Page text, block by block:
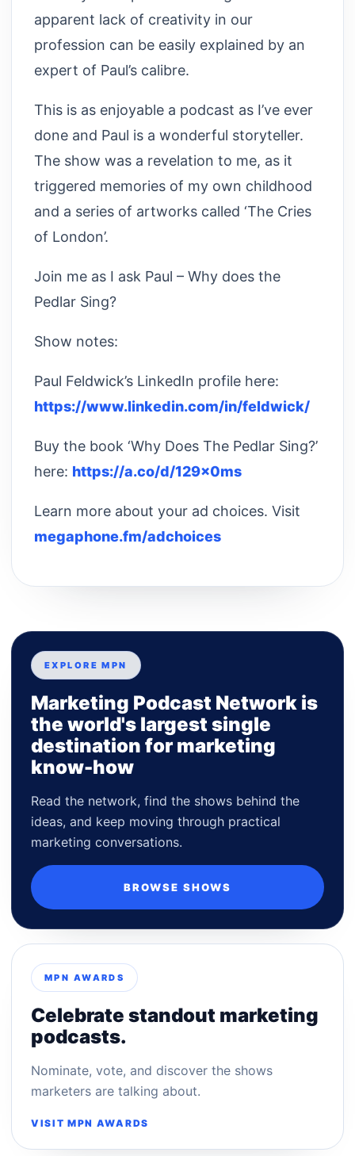
apparent lack of creativity in our
profession can be easily explained by an
expert of Paul’s calibre.
This is as enjoyable a podcast as I’ve ever
done and Paul is a wonderful storyteller.
The show was a revelation to me, as it
triggered memories of my own childhood
and a series of artworks called ‘The Cries
of London’.
Join me as I ask Paul – Why does the
Pedlar Sing?
Show notes:
Paul Feldwick’s LinkedIn profile here:
https://www.linkedin.com/in/feldwick/
Buy the book ‘Why Does The Pedlar Sing?’
here: https://a.co/d/129x0ms
Learn more about your ad choices. Visit
megaphone.fm/adchoices
EXPLORE MPN
Marketing Podcast Network is
the world's largest single
destination for marketing
know-how
Read the network, find the shows behind the
ideas, and keep moving through practical
marketing conversations.
BROWSE SHOWS
MPN AWARDS
Celebrate standout marketing
podcasts.
Nominate, vote, and discover the shows
marketers are talking about.
VISIT MPN AWARDS